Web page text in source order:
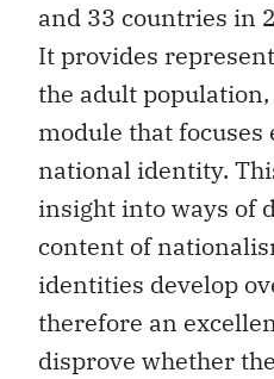
and 33 countries in
It provides
the adult
module that focuses
national identity.
insight into ways of
content of
identities develop
therefore an
disprove whether